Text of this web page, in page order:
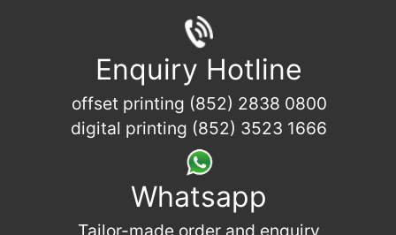
Enquiry Hotline
offset printing (852) 2838 0800
digital printing (852) 3523 1666
Whatsapp
Tailor-made order and enquiry